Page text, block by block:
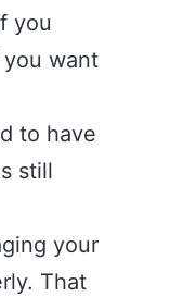
you
want
to have
still
your
That